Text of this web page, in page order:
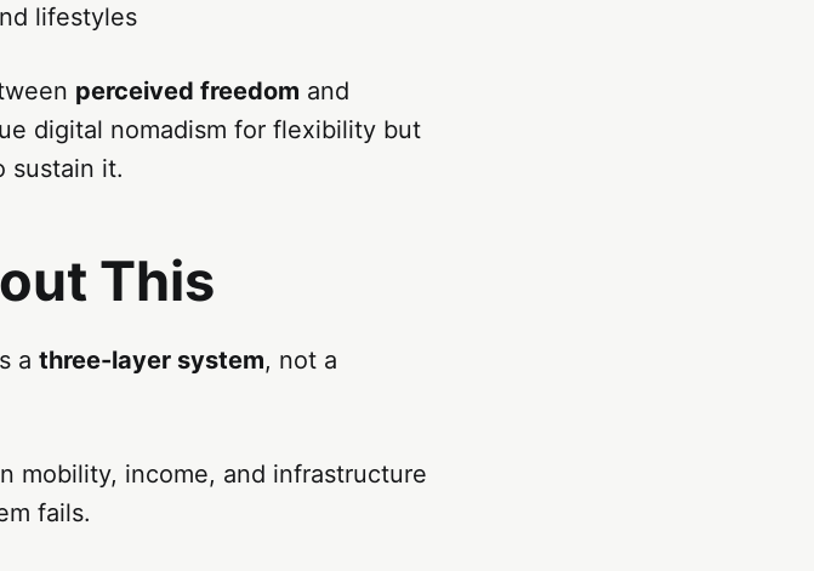
lifestyles
perceived freedom and
digital nomadism for flexibility but
sustain it.
This
a three-layer system, not a
mobility, income, and infrastructure
fails.